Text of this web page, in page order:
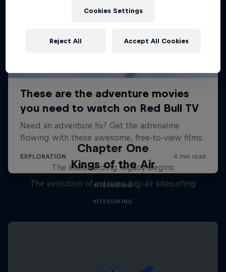
Chapter One
The kiteboarding legacy begins
KITESURFING
Kings of the Air
The evolution of extreme big-air kitesurfing
KITESURFING
Cookies Settings
Reject All Accept All Cookies